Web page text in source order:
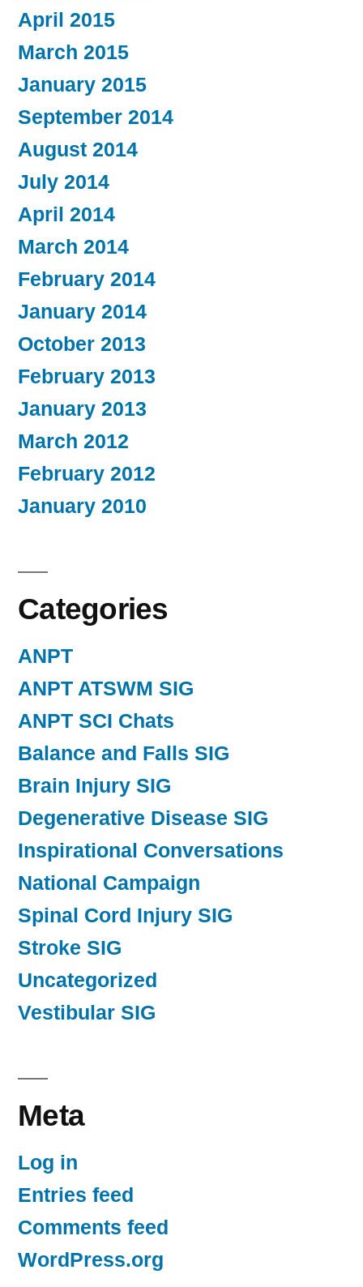
April 2015
March 2015
January 2015
September 2014
August 2014
July 2014
April 2014
March 2014
February 2014
January 2014
October 2013
February 2013
January 2013
March 2012
February 2012
January 2010
Categories
ANPT
ANPT ATSWM SIG
ANPT SCI Chats
Balance and Falls SIG
Brain Injury SIG
Degenerative Disease SIG
Inspirational Conversations
National Campaign
Spinal Cord Injury SIG
Stroke SIG
Uncategorized
Vestibular SIG
Meta
Log in
Entries feed
Comments feed
WordPress.org